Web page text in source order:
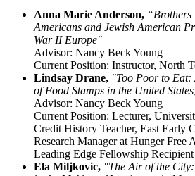
Anna Marie Anderson,
Americans and Jewish American
War II Europe"
Advisor: Nancy Beck Young
Current Position: Instructor, North
Lindsay Drane, "Too Poor to
of Food Stamps in the United
Advisor: Nancy Beck Young
Current Position: Lecturer,
Credit History Teacher, East Early
Research Manager at Hunger Free
Leading Edge Fellowship Recipient
Ela Miljkovic, "The Air of the